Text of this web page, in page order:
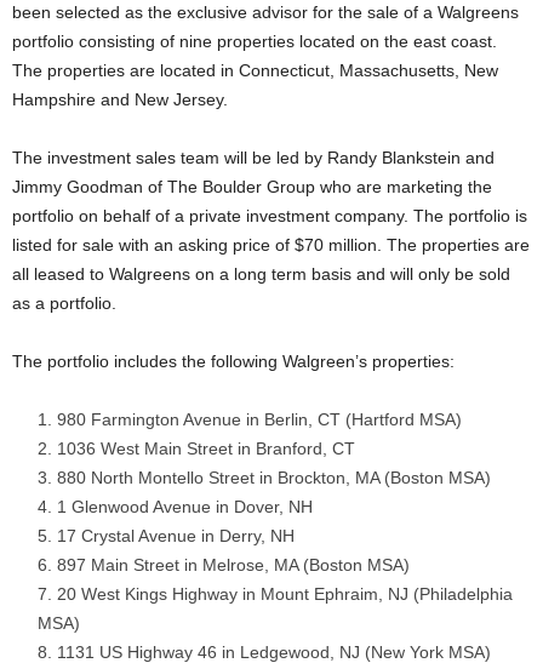
been selected as the exclusive advisor for the sale of a Walgreens
portfolio consisting of nine properties located on the east coast.
The properties are located in Connecticut, Massachusetts, New
Hampshire and New Jersey.
The investment sales team will be led by Randy Blankstein and
Jimmy Goodman of The Boulder Group who are marketing the
portfolio on behalf of a private investment company. The portfolio is
listed for sale with an asking price of $70 million. The properties are
all leased to Walgreens on a long term basis and will only be sold
as a portfolio.
The portfolio includes the following Walgreen’s properties:
980 Farmington Avenue in Berlin, CT (Hartford MSA)
1036 West Main Street in Branford, CT
880 North Montello Street in Brockton, MA (Boston MSA)
1 Glenwood Avenue in Dover, NH
17 Crystal Avenue in Derry, NH
897 Main Street in Melrose, MA (Boston MSA)
20 West Kings Highway in Mount Ephraim, NJ (Philadelphia
MSA)
1131 US Highway 46 in Ledgewood, NJ (New York MSA)